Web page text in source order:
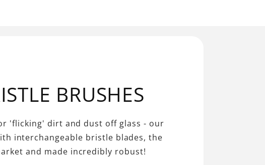
BRUSHES
'flicking' dirt and dust off glass - our
interchangeable bristle blades, the
and made incredibly robust!